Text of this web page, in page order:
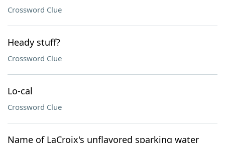
Crossword Clue
Heady stuff?
Crossword Clue
Lo-cal
Crossword Clue
Name of LaCroix's unflavored sparking water